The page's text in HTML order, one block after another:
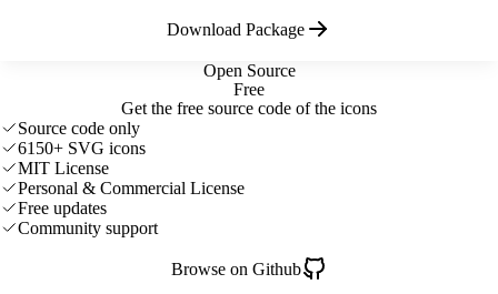
Open Source
Free
Get the free source code of the icons
Source code only
6150+ SVG icons
MIT License
Personal & Commercial License
Free updates
Community support
Browse on Github
Download Package